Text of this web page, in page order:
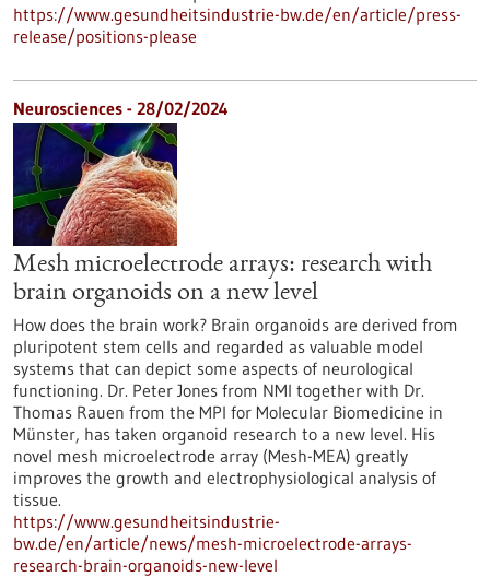
https://www.gesundheitsindustrie-bw.de/en/article/press-
release/positions-please
Neurosciences - 28/02/2024
Mesh microelectrode arrays: research with
brain organoids on a new level
How does the brain work? Brain organoids are derived from
pluripotent stem cells and regarded as valuable model
systems that can depict some aspects of neurological
functioning. Dr. Peter Jones from NMI together with Dr.
Thomas Rauen from the MPI for Molecular Biomedicine in
Münster, has taken organoid research to a new level. His
novel mesh microelectrode array (Mesh-MEA) greatly
improves the growth and electrophysiological analysis of
tissue.
https://www.gesundheitsindustrie-
bw.de/en/article/news/mesh-microelectrode-arrays-
research-brain-organoids-new-level